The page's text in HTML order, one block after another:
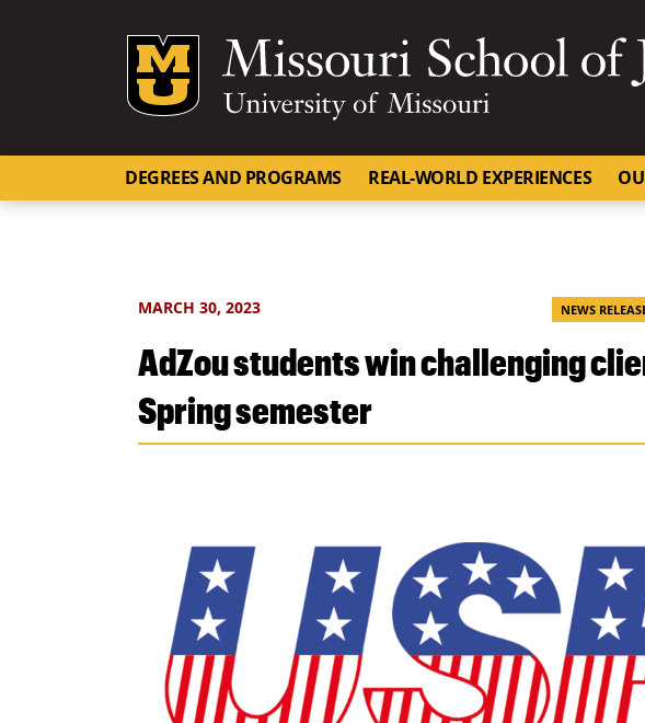
Mizzou Logo
DEGREES AND PROGRAMS REAL-WORLD EXPERIENCES
MARCH 30, 2023 NEWS
AdZou students win challenging
Spring semester